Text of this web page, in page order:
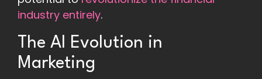
industry entirely.
The AI Evolution in
Marketing